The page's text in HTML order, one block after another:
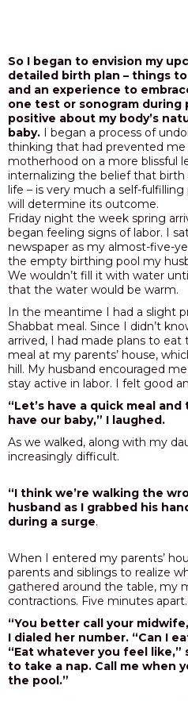
So I began to envision my
detailed birth plan – things
and an experience to
one test or sonogram during
positive about my body’s
baby. I began a process of
thinking that had prevented
motherhood on a more blissful
internalizing the belief that birth
life – is very much a self-
will determine its outcome.
Friday night the week spring
began feeling signs of labor. I
newspaper as my almost-five-
the empty birthing pool my
We wouldn’t fill it with water
that the water would be warm.
In the meantime I had a slight
Shabbat meal. Since I didn’t
arrived, I had made plans to
meal at my parents’ house,
hill. My husband encouraged
stay active in labor. I felt good
“Let’s have a quick meal
have our baby,” I laughed.
As we walked, along with my
increasingly difficult.
“I think we’re walking the
husband as I grabbed his
during a surge.
When I entered my parents’
parents and siblings to realize
gathered around the table, my
contractions. Five minutes
“You better call your
I dialed her number. “Can I
“Eat whatever you feel like,”
to take a nap. Call me when
the pool.”